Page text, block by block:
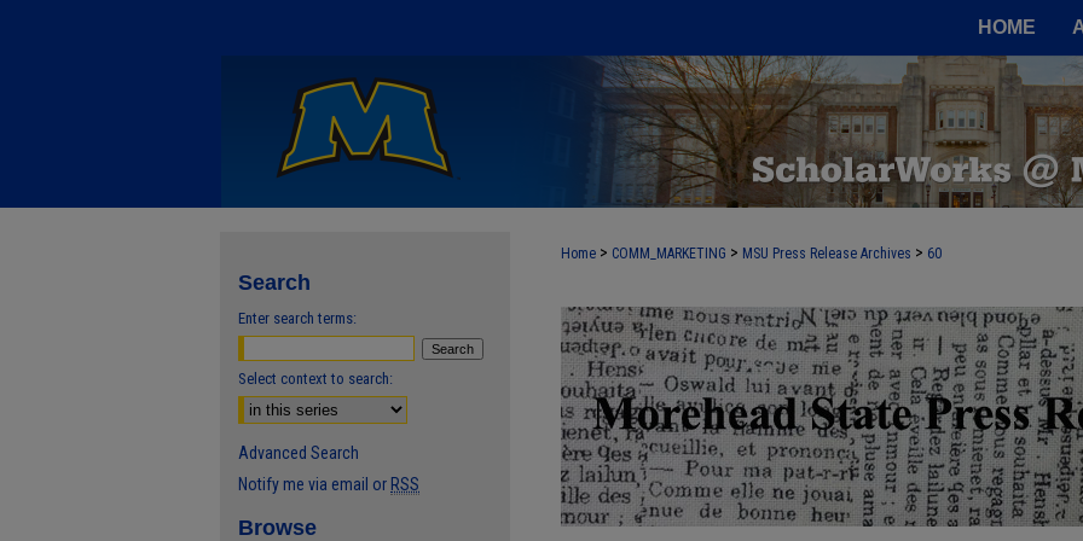
HOME
Home > COMM_MARKETING > MSU Press Release Archives > 60
MOREHEAD STATE PRESS
Search
Enter search terms:
Select context to search:
Advanced Search
Notify me via email or RSS
Browse